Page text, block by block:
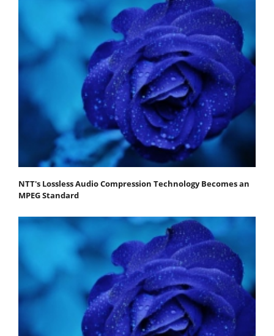
NTT's Lossless Audio Compression Technology Becomes an
MPEG Standard